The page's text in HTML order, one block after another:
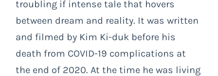
troubling if intense tale that hovers
between dream and reality. It was written
and filmed by Kim Ki-duk before his
death from COVID-19 complications at
the end of 2020. At the time he was living